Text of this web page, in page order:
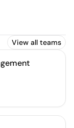
View all teams